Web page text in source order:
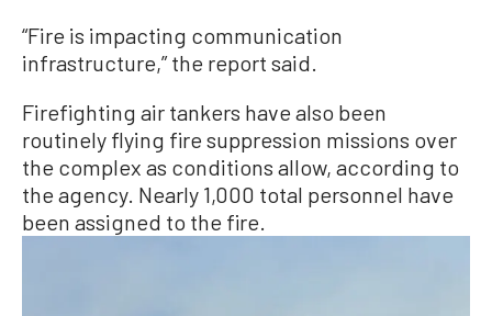
“Fire is impacting communication
infrastructure,” the report said.
Firefighting air tankers have also been
routinely flying fire suppression missions over
the complex as conditions allow, according to
the agency. Nearly 1,000 total personnel have
been assigned to the fire.